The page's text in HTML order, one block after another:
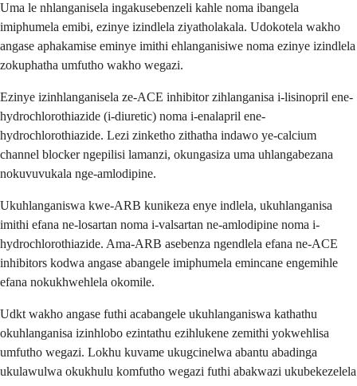
Uma le nhlanganisela ingakusebenzeli kahle noma ibangela
imiphumela emibi, ezinye izindlela ziyatholakala. Udokotela wakho
angase aphakamise eminye imithi ehlanganisiwe noma ezinye izindlela
zokuphatha umfutho wakho wegazi.
Ezinye izinhlanganisela ze-ACE inhibitor zihlanganisa i-lisinopril ene-
hydrochlorothiazide (i-diuretic) noma i-enalapril ene-
hydrochlorothiazide. Lezi zinketho zithatha indawo ye-calcium
channel blocker ngepilisi lamanzi, okungasiza uma uhlangabezana
nokuvuvukala nge-amlodipine.
Ukuhlanganiswa kwe-ARB kunikeza enye indlela, ukuhlanganisa
imithi efana ne-losartan noma i-valsartan ne-amlodipine noma i-
hydrochlorothiazide. Ama-ARB asebenza ngendlela efana ne-ACE
inhibitors kodwa angase abangele imiphumela emincane engemihle
efana nokukhwehlela okomile.
Udkt wakho angase futhi acabangele ukuhlanganiswa kathathu
okuhlanganisa izinhlobo ezintathu ezihlukene zemithi yokwehlisa
umfutho wegazi. Lokhu kuvame ukugcinelwa abantu abadinga
ukulawulwa okukhulu komfutho wegazi futhi abakwazi ukubekezelela